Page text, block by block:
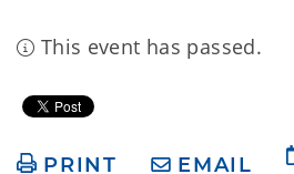
This event has passed.
PRINT EMAIL